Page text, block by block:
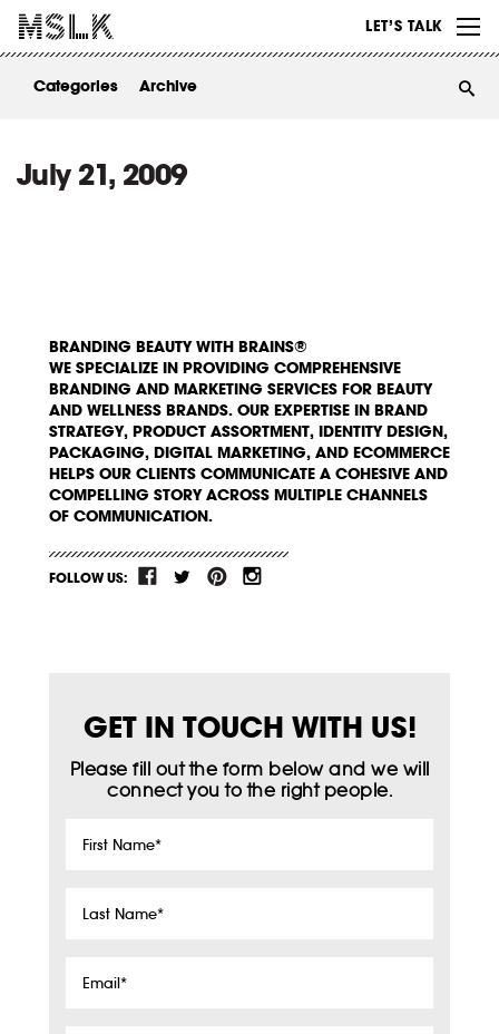
LET’S TALK
ABOUT
Categories Archive
July 21, 2009
BRANDING BEAUTY WITH BRAINS®
WE SPECIALIZE IN PROVIDING COMPREHENSIVE
BRANDING AND MARKETING SERVICES FOR BEAUTY
AND WELLNESS BRANDS. OUR EXPERTISE IN BRAND
STRATEGY, PRODUCT ASSORTMENT, IDENTITY DESIGN,
PACKAGING, DIGITAL MARKETING, AND ECOMMERCE
HELPS OUR CLIENTS COMMUNICATE A COHESIVE AND
COMPELLING STORY ACROSS MULTIPLE CHANNELS
OF COMMUNICATION.
FOLLOW US:
GET IN TOUCH WITH US!
Please fill out the form below and we will
connect you to the right people.
First
Last
Email*